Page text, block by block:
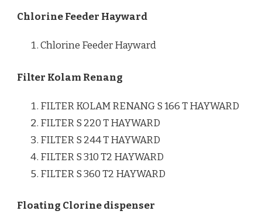
Chlorine Feeder Hayward
Chlorine Feeder Hayward
Filter Kolam Renang
FILTER KOLAM RENANG S 166 T HAYWARD
FILTER S 220 T HAYWARD
FILTER S 244 T HAYWARD
FILTER S 310 T2 HAYWARD
FILTER S 360 T2 HAYWARD
Floating Clorine dispenser